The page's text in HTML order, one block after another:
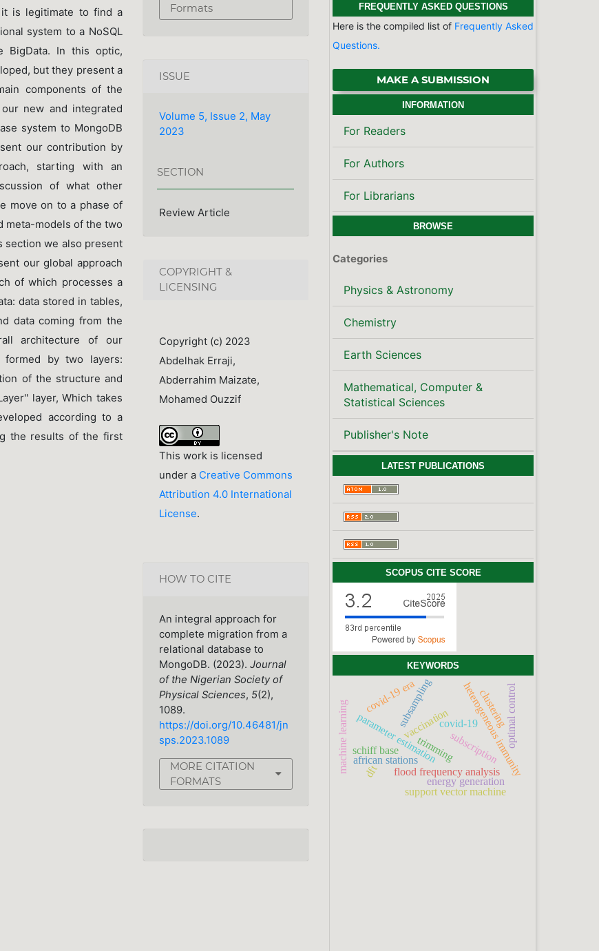
is legitimate to find a
system to a NoSQL
BigData. In this optic,
but they present a
components of the
new and integrated
system to MongoDB
our contribution by
starting with an
of what other
move on to a phase of
meta-models of the two
section we also present
our global approach
of which processes a
data stored in tables,
data coming from the
architecture of our
formed by two layers:
of the structure and
layer, Which takes
according to a
the results of the first
Formats
ISSUE
Volume 5, Issue 2, May
2023
SECTION
Review Article
COPYRIGHT &
LICENSING
Copyright (c) 2023
Abdelhak Erraji,
Abderrahim Maizate,
Mohamed Ouzzif
This work is licensed
under a Creative Commons
Attribution 4.0 International
License.
HOW TO CITE
An integral approach for
complete migration from a
relational database to
MongoDB. (2023). Journal
of the Nigerian Society of
Physical Sciences, 5(2),
1089.
https://doi.org/10.46481/jn
sps.2023.1089
MORE CITATION
FORMATS
FREQUENTLY ASKED QUESTIONS
Here is the compiled list of Frequently Asked
Questions.
MAKE A SUBMISSION
INFORMATION
For Readers
For Authors
For Librarians
BROWSE
Categories
Physics & Astronomy
Chemistry
Earth Sciences
Mathematical, Computer &
Statistical Sciences
Publisher's Note
LATEST PUBLICATIONS
SCOPUS CITE SCORE
KEYWORDS
covid-19
vaccination heterogeneous immunity
parameter estimation optimal control
flood frequency analysis
trimming
subsampling
energy generation
african stations
machine learning
support vector machine
covid-19 era
schiff base
dft
clustering
subscription